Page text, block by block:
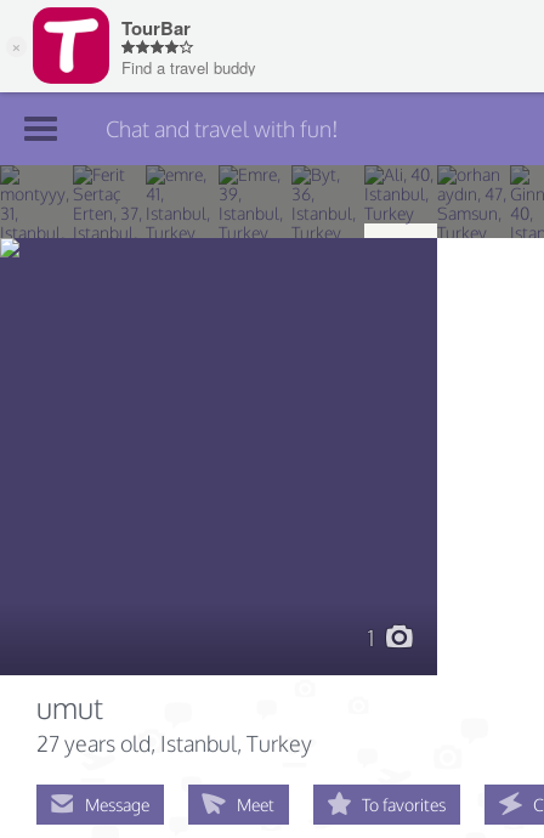
Join TourBar
Log in
Chat and travel with fun!
1
umut
27 years old, Istanbul, Turkey
Message Meet To favorites